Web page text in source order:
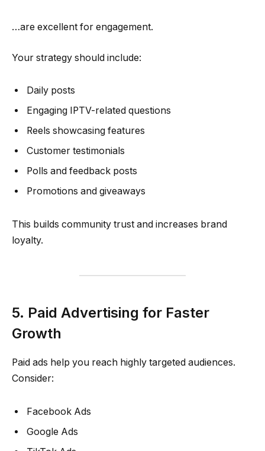
…are excellent for engagement.
Your strategy should include:
Daily posts
Engaging IPTV-related questions
Reels showcasing features
Customer testimonials
Polls and feedback posts
Promotions and giveaways
This builds community trust and increases brand
loyalty.
5. Paid Advertising for Faster
Growth
Paid ads help you reach highly targeted audiences.
Consider:
Facebook Ads
Google Ads